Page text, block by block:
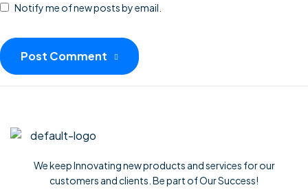
Notify me of new posts by email.
Post Comment
We keep Innovating new products and services for our
customers and clients. Be part of Our Success!